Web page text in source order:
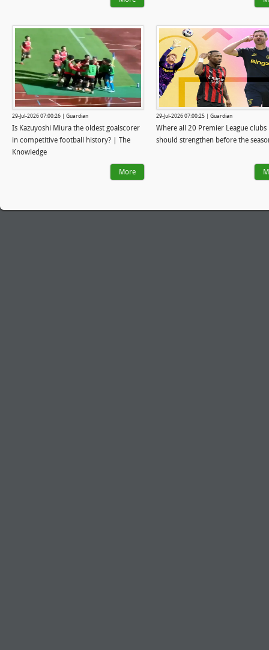
29-Jul-2026 07:00:26 | Guardian
Is Kazuyoshi Miura the oldest goalscorer
in competitive football history? | The
Knowledge
More
29-Jul-2026 07:00:25 | Guardian
Where all 20 Premier League clubs
should strengthen before the